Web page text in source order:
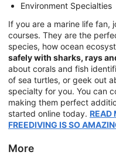
Environment Specialties
If you are a marine life fan,
courses. They are the
species, how ocean
safely with sharks, rays
about corals and fish
of sea turtles, or geek out
specialty for you. You can
making them perfect
started online today. READ
FREEDIVING IS SO
More